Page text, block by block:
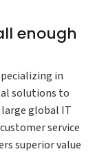
enough
in
solutions to
global IT
service
superior value